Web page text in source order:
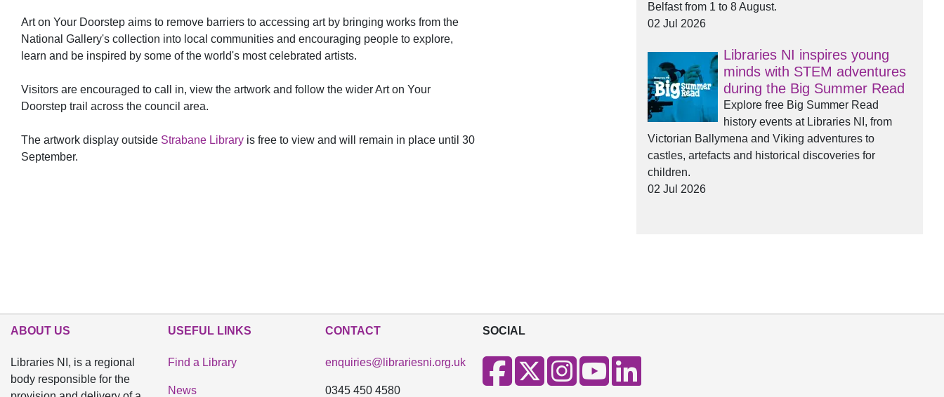
Art on Your Doorstep aims to remove barriers to accessing art by bringing works from the
National Gallery's collection into local communities and encouraging people to explore,
learn and be inspired by some of the world's most celebrated artists.
Visitors are encouraged to call in, view the artwork and follow the wider Art on Your
Doorstep trail across the council area.
The artwork display outside Strabane Library is free to view and will remain in place until 30
September.
Belfast from 1 to 8 August.
02 Jul 2026
Libraries NI inspires young
minds with STEM adventures
during the Big Summer Read
Explore free Big Summer Read
history events at Libraries NI, from
Victorian Ballymena and Viking adventures to
castles, artefacts and historical discoveries for
children.
02 Jul 2026
ABOUT US
Libraries NI, is a regional
body responsible for the
USEFUL LINKS
Find a Library
News
CONTACT
enquiries@librariesni.org.uk
0345 450 4580
SOCIAL